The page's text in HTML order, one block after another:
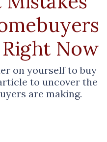
Now
on yourself to buy
to uncover the
are making.